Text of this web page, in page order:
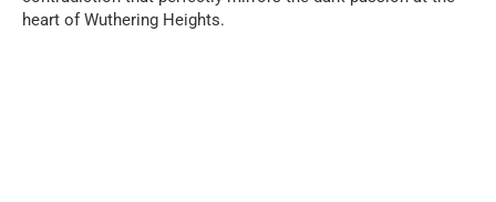
heart of Wuthering Heights.